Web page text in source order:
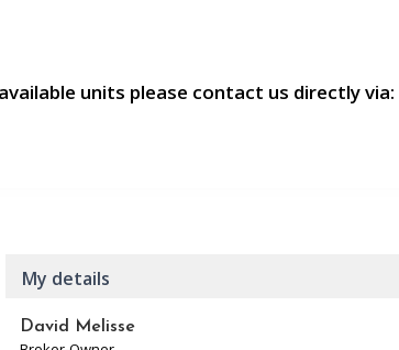
units please contact us directly via:
My details
David Melisse